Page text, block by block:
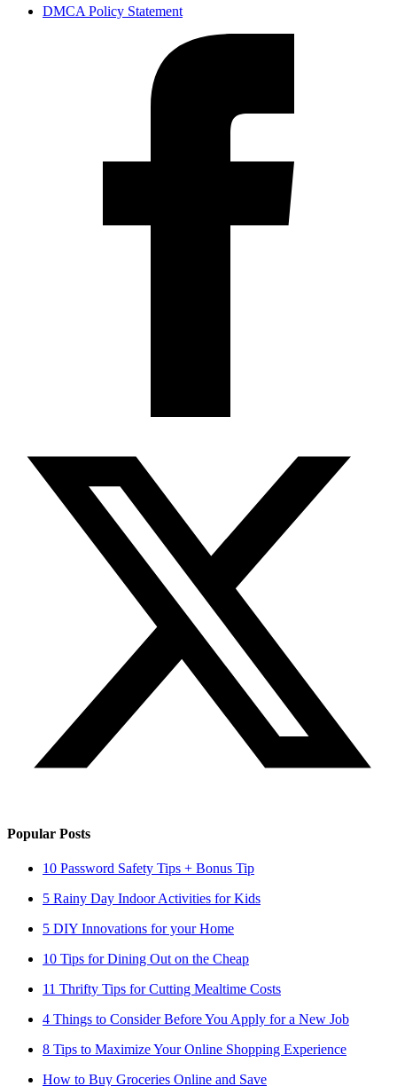
DMCA Policy Statement
Popular Posts
10 Password Safety Tips + Bonus Tip
5 Rainy Day Indoor Activities for Kids
5 DIY Innovations for your Home
10 Tips for Dining Out on the Cheap
11 Thrifty Tips for Cutting Mealtime Costs
4 Things to Consider Before You Apply for a New Job
8 Tips to Maximize Your Online Shopping Experience
How to Buy Groceries Online and Save